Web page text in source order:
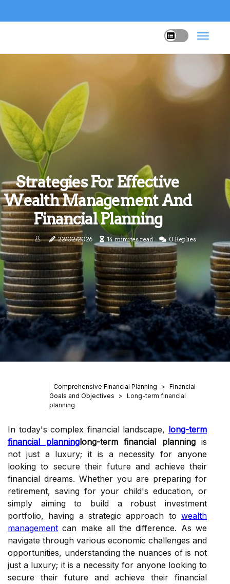
Strategies For Effective
Wealth Management And
Financial Planning
22/02/2026 14 minutes read 0 Replies
Comprehensive Financial Planning
Financial
Goals and Objectives
Long-term financial
planning
In today's complex financial landscape, long-term
financial planninglong-term financial planningis
not just a luxury; it is a necessity for anyone
looking to secure their future and achieve their
financial dreams. Whether you are preparing for
retirement, saving for your child's education, or
simply aiming to build a robust investment
portfolio, having a strategic approach to wealth
management can make all the difference. As we
navigate through various economic challenges and
opportunities, understanding the nuances of is not
just a luxury; it is a necessity for anyone looking to
secure their future and achieve their financial